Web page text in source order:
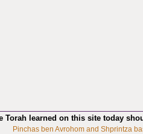
Torah learned on this site today
Pinchas ben Avrohom and Shprintza